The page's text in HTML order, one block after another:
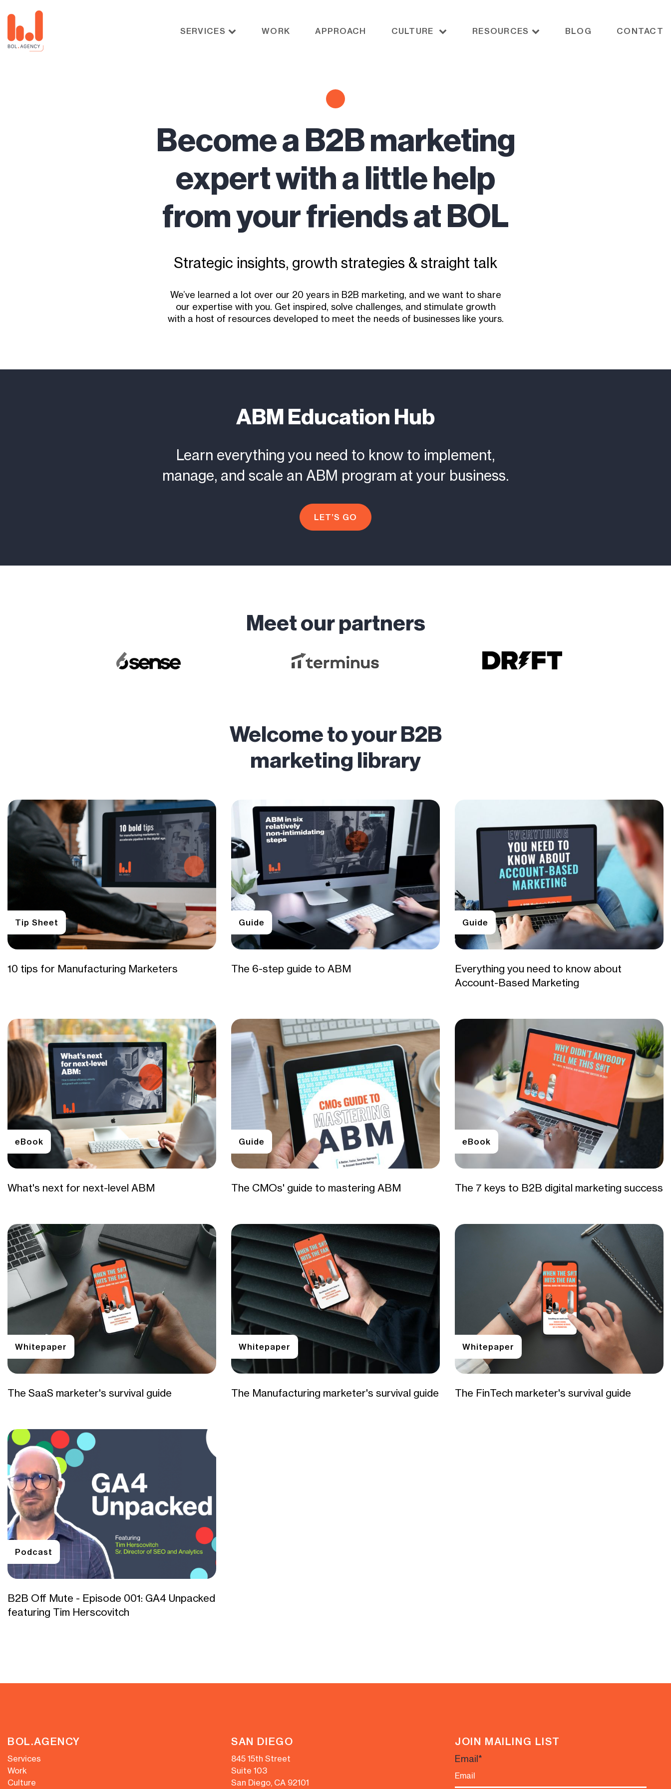
SERVICES WORK APPROACH CULTURE RESOURCES BLOG CONTACT
Become a B2B marketing
expert with a little help
from your friends at BOL
Strategic insights, growth strategies & straight talk
We’ve learned a lot over our 20 years in B2B marketing, and we want to share
our expertise with you. Get inspired, solve challenges, and stimulate growth
with a host of resources developed to meet the needs of businesses like yours.
ABM Education Hub
Learn everything you need to know to implement,
manage, and scale an ABM program at your business.
LET’S GO
Meet our partners
Welcome to your B2B
marketing library
Tip Sheet
10 tips for Manufacturing Marketers
Guide
The 6-step guide to ABM
Guide
Everything you need to know about
Account-Based Marketing
eBook
What's next for next-level ABM
Guide
The CMOs' guide to mastering ABM
eBook
The 7 keys to B2B digital marketing success
Whitepaper
The SaaS marketer's survival guide
Whitepaper
The Manufacturing marketer's survival guide
Whitepaper
The FinTech marketer's survival guide
Podcast
B2B Off Mute - Episode 001: GA4 Unpacked
featuring Tim Herscovitch
BOL.AGENCY
Services
Work
Culture
SAN DIEGO
845 15th Street
Suite 103
San Diego, CA 92101
JOIN MAILING LIST
Email*